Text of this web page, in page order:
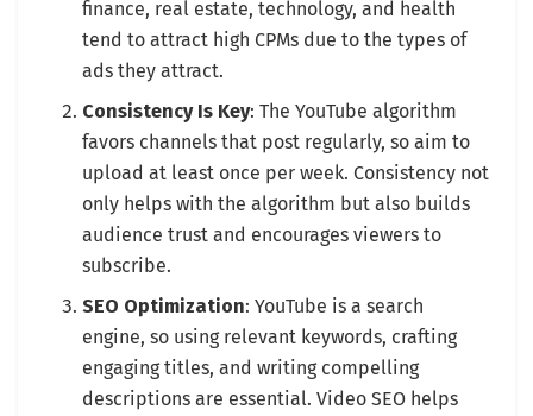
finance, real estate, technology, and health
tend to attract high CPMs due to the types of
ads they attract.
Consistency Is Key: The YouTube algorithm
favors channels that post regularly, so aim to
upload at least once per week. Consistency not
only helps with the algorithm but also builds
audience trust and encourages viewers to
subscribe.
SEO Optimization: YouTube is a search
engine, so using relevant keywords, crafting
engaging titles, and writing compelling
descriptions are essential. Video SEO helps